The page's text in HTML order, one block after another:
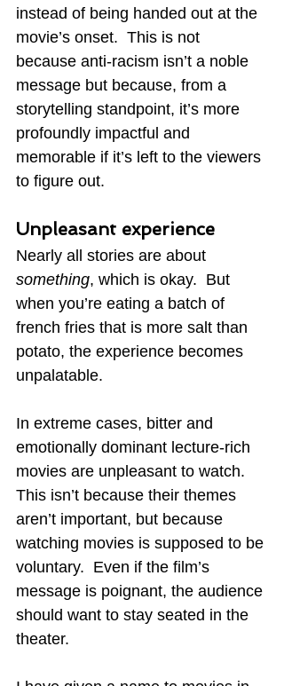
instead of being handed out at the
movie’s onset.  This is not
because anti-racism isn’t a noble
message but because, from a
storytelling standpoint, it’s more
profoundly impactful and
memorable if it’s left to the viewers
to figure out.
Unpleasant experience
Nearly all stories are about
something, which is okay.  But
when you’re eating a batch of
french fries that is more salt than
potato, the experience becomes
unpalatable.
In extreme cases, bitter and
emotionally dominant lecture-rich
movies are unpleasant to watch.
This isn’t because their themes
aren’t important, but because
watching movies is supposed to be
voluntary.  Even if the film’s
message is poignant, the audience
should want to stay seated in the
theater.